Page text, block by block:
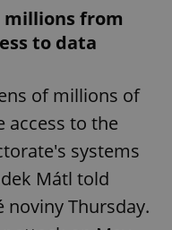
millions from
to data
of millions of
access to the
systems
Mátl told
noviny Thursday.